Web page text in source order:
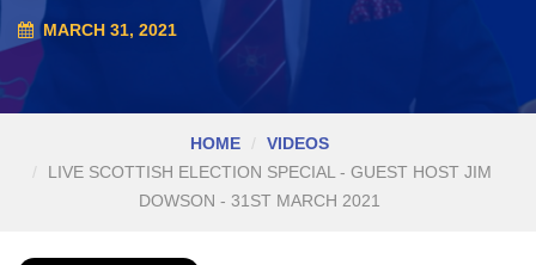
MARCH 31, 2021
HOME
VIDEOS
LIVE SCOTTISH ELECTION SPECIAL - GUEST HOST JIM
DOWSON - 31ST MARCH 2021